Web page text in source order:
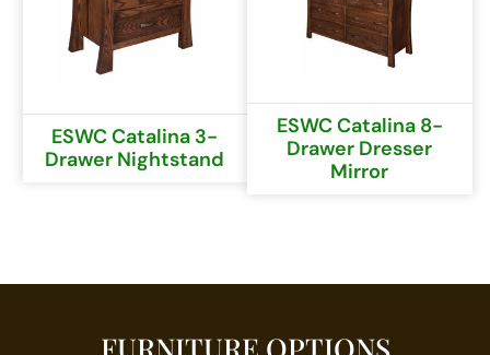
ESWC Catalina 3-
Drawer Nightstand
ESWC Catalina 8-
Drawer Dresser
Mirror